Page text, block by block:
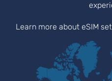
Learn more about eSIM